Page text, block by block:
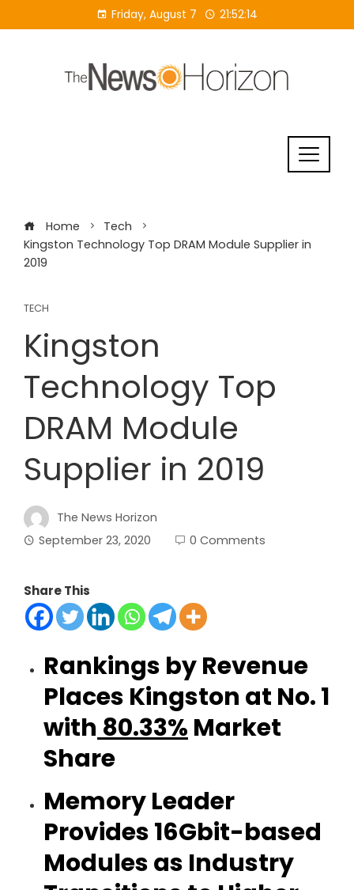
to
Friday, August 7 21:52:15
Home
Tech
Kingston Technology Top DRAM Module Supplier in
2019
TECH
Kingston
Technology Top
DRAM Module
Supplier in 2019
The News Horizon
September 23, 2020
0 Comments
Share This
Rankings by Revenue
Places Kingston at No. 1
with 80.33% Market
Share
Memory Leader
Provides 16Gbit-based
Modules as Industry